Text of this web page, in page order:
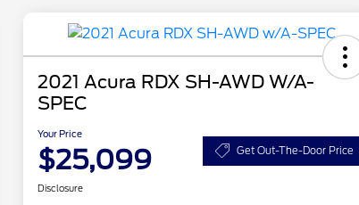
2021 Acura RDX SH-AWD W/A-
SPEC
Your Price
$25,099 Get Out-The-Door Price
Disclosure